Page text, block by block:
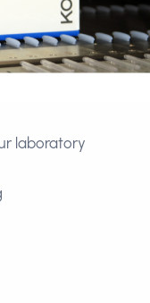
laboratory